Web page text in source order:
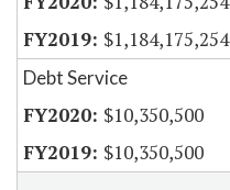
$1,184,175,254
Debt Service
$10,350,500
$10,350,500